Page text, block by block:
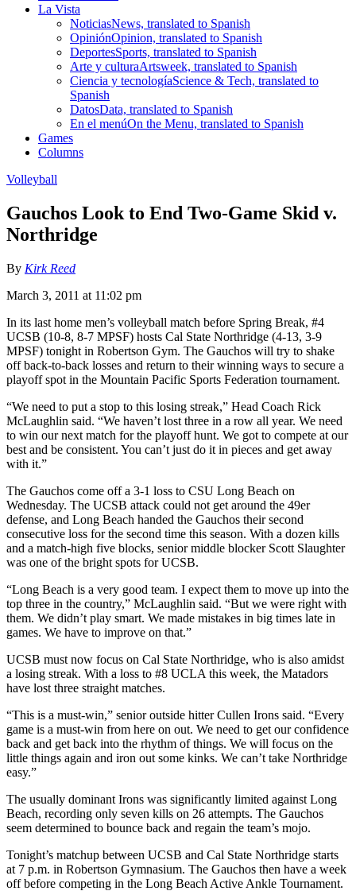
La Vista
NoticiasNews, translated to Spanish
OpiniónOpinion, translated to Spanish
DeportesSports, translated to Spanish
Arte y culturaArtsweek, translated to Spanish
Ciencia y tecnologíaScience & Tech, translated to
Spanish
DatosData, translated to Spanish
En el menúOn the Menu, translated to Spanish
Games
Columns
Volleyball
Gauchos Look to End Two-Game Skid v.
Northridge
By Kirk Reed
March 3, 2011 at 11:02 pm
In its last home men’s volleyball match before Spring Break, #4
UCSB (10-8, 8-7 MPSF) hosts Cal State Northridge (4-13, 3-9
MPSF) tonight in Robertson Gym. The Gauchos will try to shake
off back-to-back losses and return to their winning ways to secure a
playoff spot in the Mountain Pacific Sports Federation tournament.
“We need to put a stop to this losing streak,” Head Coach Rick
McLaughlin said. “We haven’t lost three in a row all year. We need
to win our next match for the playoff hunt. We got to compete at our
best and be consistent. You can’t just do it in pieces and get away
with it.”
The Gauchos come off a 3-1 loss to CSU Long Beach on
Wednesday. The UCSB attack could not get around the 49er
defense, and Long Beach handed the Gauchos their second
consecutive loss for the second time this season. With a dozen kills
and a match-high five blocks, senior middle blocker Scott Slaughter
was one of the bright spots for UCSB.
“Long Beach is a very good team. I expect them to move up into the
top three in the country,” McLaughlin said. “But we were right with
them. We didn’t play smart. We made mistakes in big times late in
games. We have to improve on that.”
UCSB must now focus on Cal State Northridge, who is also amidst
a losing streak. With a loss to #8 UCLA this week, the Matadors
have lost three straight matches.
“This is a must-win,” senior outside hitter Cullen Irons said. “Every
game is a must-win from here on out. We need to get our confidence
back and get back into the rhythm of things. We will focus on the
little things again and iron out some kinks. We can’t take Northridge
easy.”
The usually dominant Irons was significantly limited against Long
Beach, recording only seven kills on 26 attempts. The Gauchos
seem determined to bounce back and regain the team’s mojo.
Tonight’s matchup between UCSB and Cal State Northridge starts
at 7 p.m. in Robertson Gymnasium. The Gauchos then have a week
off before competing in the Long Beach Active Ankle Tournament.